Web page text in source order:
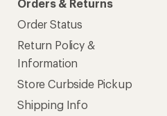
Orders & Returns
Order Status
Return Policy &
Information
Store Curbside Pickup
Shipping Info